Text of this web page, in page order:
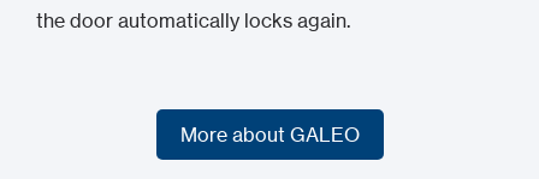
the door automatically locks again.
More about GALEO